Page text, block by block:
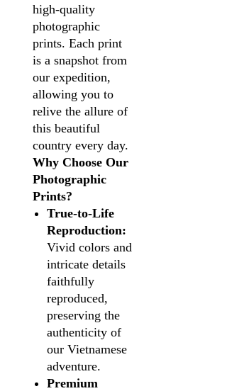
high-quality
photographic
prints. Each print
is a snapshot from
our expedition,
allowing you to
relive the allure of
this beautiful
country every day.
Why Choose Our
Photographic
Prints?
True-to-Life
Reproduction:
Vivid colors and
intricate details
faithfully
reproduced,
preserving the
authenticity of
our Vietnamese
adventure.
Premium